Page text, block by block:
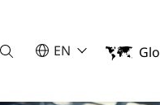
SucheSELECT A LANGUAGE
EN
English